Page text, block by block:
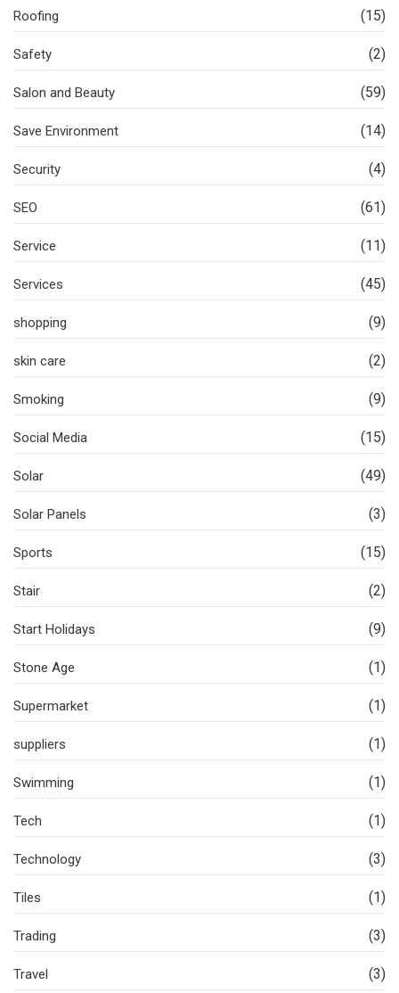
Roofing (15)
Safety (2)
Salon and Beauty (59)
Save Environment (14)
Security (4)
SEO (61)
Service (11)
Services (45)
shopping (9)
skin care (2)
Smoking (9)
Social Media (15)
Solar (49)
Solar Panels (3)
Sports (15)
Stair (2)
Start Holidays (9)
Stone Age (1)
Supermarket (1)
suppliers (1)
Swimming (1)
Tech (1)
Technology (3)
Tiles (1)
Trading (3)
Travel (3)